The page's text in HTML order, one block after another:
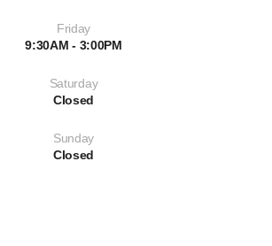
Friday
9:30AM - 3:00PM
Saturday
Closed
Sunday
Closed